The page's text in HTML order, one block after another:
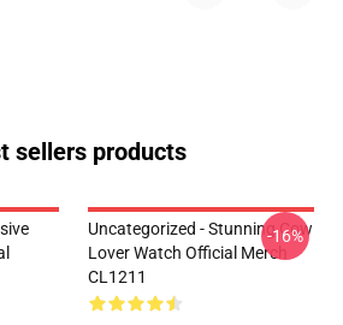
sellers products
Uncategorized - Stunning Cow
Lover Watch Official Merch
CL1211
-16%